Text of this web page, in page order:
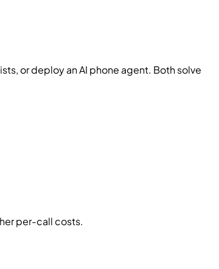
or deploy an AI phone agent. Both solve
per-call costs.